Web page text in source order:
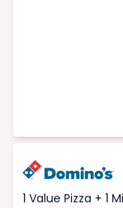
1 Value Pizza + 1